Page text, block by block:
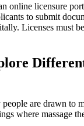
online licensure
to submit
Licenses must
are drawn to
where massage